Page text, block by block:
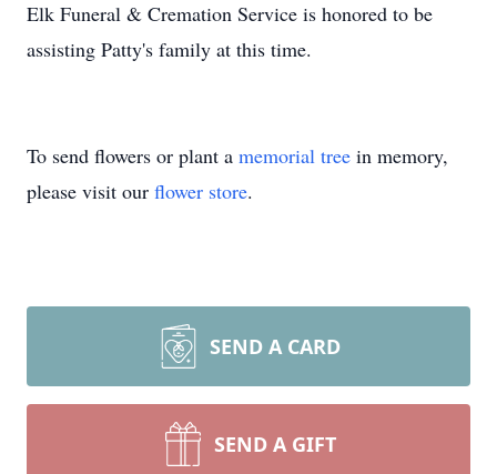
Elk Funeral & Cremation Service is honored to be
assisting Patty's family at this time.
To send flowers or plant a memorial tree in memory,
please visit our flower store.
SEND A CARD
SEND A GIFT